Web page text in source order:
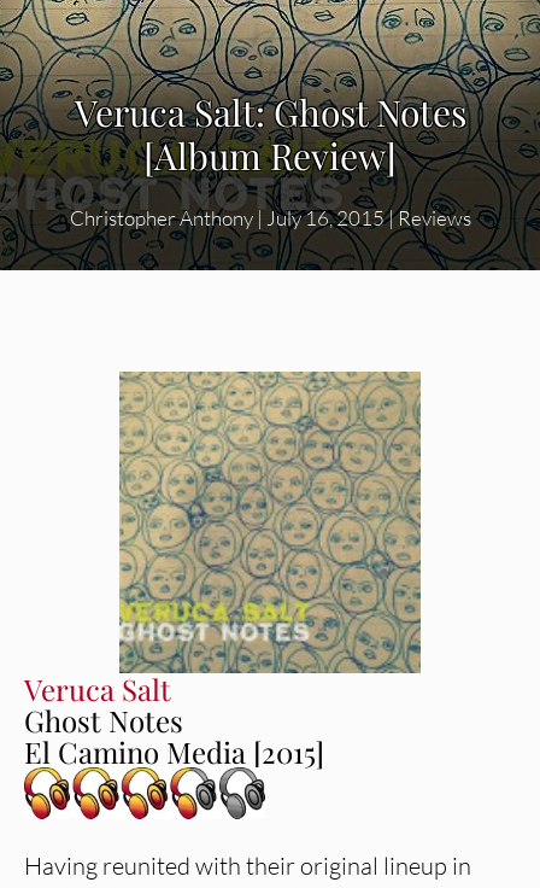
Veruca Salt: Ghost Notes
[Album Review]
Christopher Anthony| July 16, 2015|Reviews
Veruca Salt
Ghost Notes
El Camino Media [2015]
Having reunited with their original lineup in